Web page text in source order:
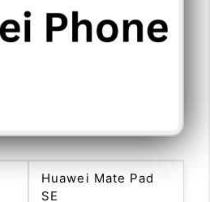
Huawei Mate Pad
SE